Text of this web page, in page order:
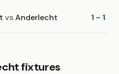
vsAnderlecht 1 - 1
fixtures